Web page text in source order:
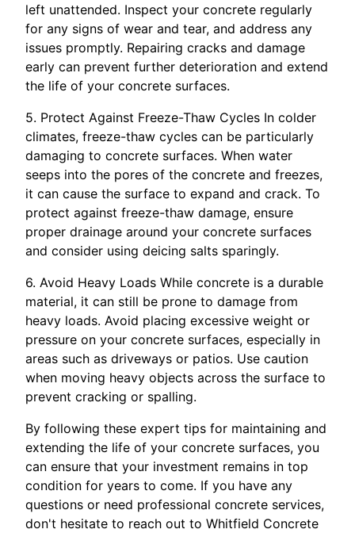
left unattended. Inspect your concrete regularly
for any signs of wear and tear, and address any
issues promptly. Repairing cracks and damage
early can prevent further deterioration and extend
the life of your concrete surfaces.
5. Protect Against Freeze-Thaw Cycles In colder
climates, freeze-thaw cycles can be particularly
damaging to concrete surfaces. When water
seeps into the pores of the concrete and freezes,
it can cause the surface to expand and crack. To
protect against freeze-thaw damage, ensure
proper drainage around your concrete surfaces
and consider using deicing salts sparingly.
6. Avoid Heavy Loads While concrete is a durable
material, it can still be prone to damage from
heavy loads. Avoid placing excessive weight or
pressure on your concrete surfaces, especially in
areas such as driveways or patios. Use caution
when moving heavy objects across the surface to
prevent cracking or spalling.
By following these expert tips for maintaining and
extending the life of your concrete surfaces, you
can ensure that your investment remains in top
condition for years to come. If you have any
questions or need professional concrete services,
don't hesitate to reach out to Whitfield Concrete